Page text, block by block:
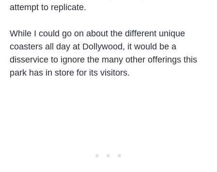
attempt to replicate.
While I could go on about the different unique
coasters all day at Dollywood, it would be a
disservice to ignore the many other offerings this
park has in store for its visitors.